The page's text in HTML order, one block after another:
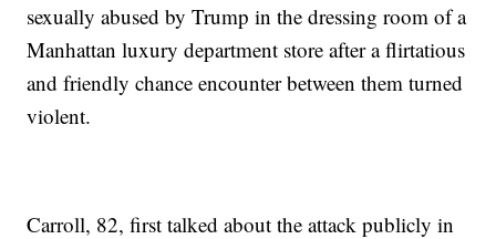
sexually abused by Trump in the dressing room of a
Manhattan luxury department store after a flirtatious
and friendly chance encounter between them turned
violent.
Carroll, 82, first talked about the attack publicly in